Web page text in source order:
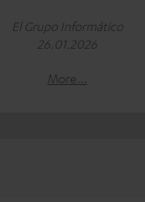
El Grupo Informático
26.01.2026
More...